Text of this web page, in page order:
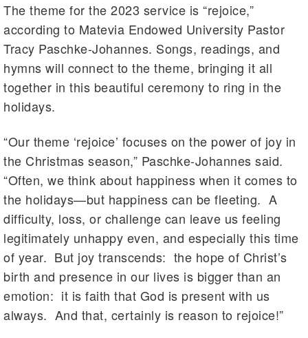
The theme for the 2023 service is “rejoice,”
according to Matevia Endowed University Pastor
Tracy Paschke-Johannes. Songs, readings, and
hymns will connect to the theme, bringing it all
together in this beautiful ceremony to ring in the
holidays.
“Our theme ‘rejoice’ focuses on the power of joy in
the Christmas season,” Paschke-Johannes said.
“Often, we think about happiness when it comes to
the holidays—but happiness can be fleeting. A
difficulty, loss, or challenge can leave us feeling
legitimately unhappy even, and especially this time
of year. But joy transcends: the hope of Christ’s
birth and presence in our lives is bigger than an
emotion: it is faith that God is present with us
always. And that, certainly is reason to rejoice!”